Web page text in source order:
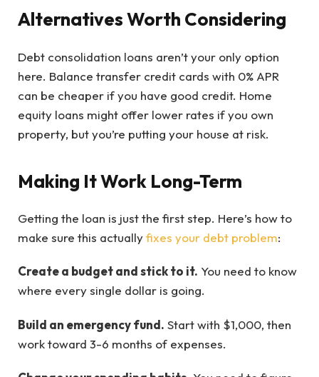
Alternatives Worth Considering
Debt consolidation loans aren’t your only option
here. Balance transfer credit cards with 0% APR
can be cheaper if you have good credit. Home
equity loans might offer lower rates if you own
property, but you’re putting your house at risk.
Making It Work Long-Term
Getting the loan is just the first step. Here’s how to
make sure this actuallyfixes your debt problem:
Create a budget and stick to it. You need to know
where every single dollar is going.
Build an emergency fund. Start with $1,000, then
work toward 3-6 months of expenses.